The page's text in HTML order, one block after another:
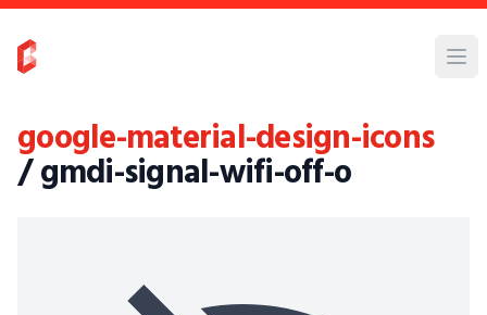
google-material-design-icons
/ gmdi-signal-wifi-off-o